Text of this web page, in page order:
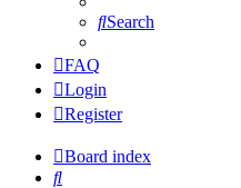
Search
FAQ
Login
Register
Board index
Search